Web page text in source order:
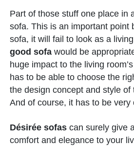
Part of those stuff one place in
sofa. This is an important point
sofa, it will fail to look as a
good sofa would be
huge impact to the living
has to be able to choose the
the design concept and style of
And of course, it has to be very
Désirée sofas can surely give
comfort and elegance to your